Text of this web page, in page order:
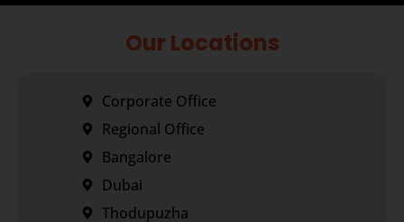
Our Locations
Corporate Office
Regional Office
Bangalore
Dubai
Thodupuzha